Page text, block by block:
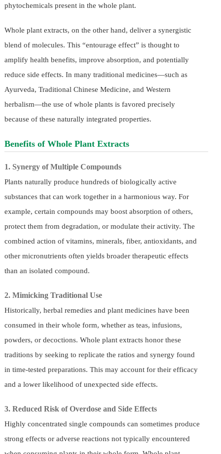
phytochemicals present in the whole plant.
Whole plant extracts, on the other hand, deliver a synergistic
blend of molecules. This “entourage effect” is thought to
amplify health benefits, improve absorption, and potentially
reduce side effects. In many traditional medicines—such as
Ayurveda, Traditional Chinese Medicine, and Western
herbalism—the use of whole plants is favored precisely
because of these naturally integrated properties.
Benefits of Whole Plant Extracts
1. Synergy of Multiple Compounds
Plants naturally produce hundreds of biologically active
substances that can work together in a harmonious way. For
example, certain compounds may boost absorption of others,
protect them from degradation, or modulate their activity. The
combined action of vitamins, minerals, fiber, antioxidants, and
other micronutrients often yields broader therapeutic effects
than an isolated compound.
2. Mimicking Traditional Use
Historically, herbal remedies and plant medicines have been
consumed in their whole form, whether as teas, infusions,
powders, or decoctions. Whole plant extracts honor these
traditions by seeking to replicate the ratios and synergy found
in time-tested preparations. This may account for their efficacy
and a lower likelihood of unexpected side effects.
3. Reduced Risk of Overdose and Side Effects
Highly concentrated single compounds can sometimes produce
strong effects or adverse reactions not typically encountered